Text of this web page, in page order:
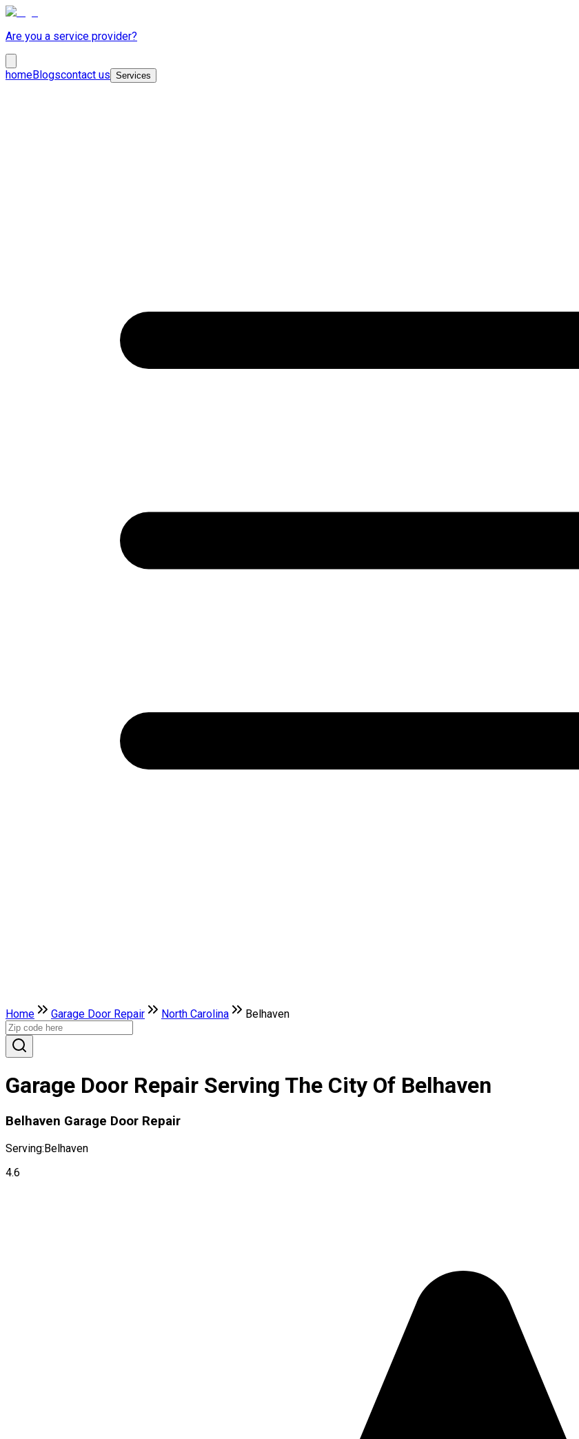
Are you a service provider?
homeBlogscontact us Services
Home Garage Door Repair North Carolina Belhaven
Garage Door Repair Serving The City Of Belhaven
Belhaven Garage Door Repair
Serving:Belhaven
4.6